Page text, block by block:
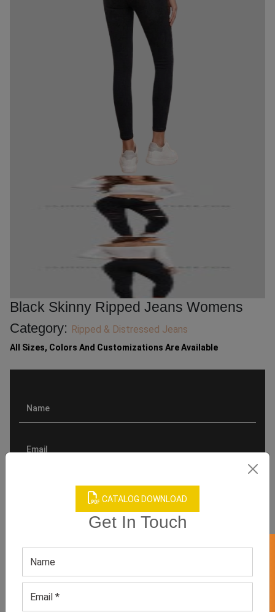
CATALOG DOWNLOAD
Get In Touch
Black Skinny Ripped Jeans Womens
Category: Ripped & Distressed Jeans
All Sizes, Colors And Customizations Are Available